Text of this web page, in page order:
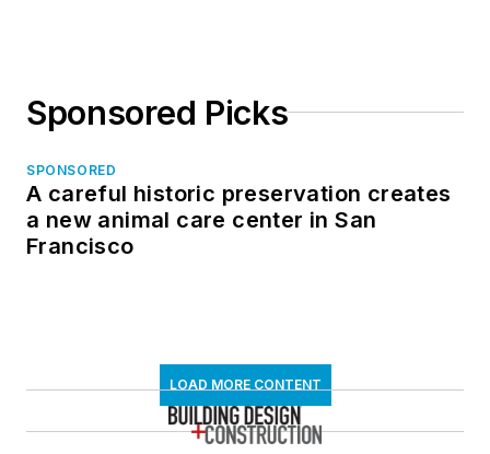
Sponsored Picks
SPONSORED
A careful historic preservation creates
a new animal care center in San
Francisco
LOAD MORE CONTENT